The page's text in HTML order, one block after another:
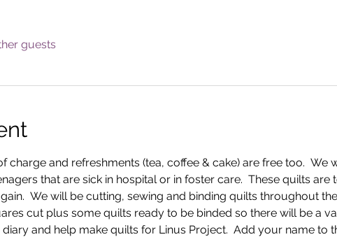
guests
charge and refreshments (tea, coffee & cake) are free too.  We
that are sick in hospital or in foster care.  These quilts are
We will be cutting, sewing and binding quilts throughout
cut plus some quilts ready to be binded so there will be a
and help make quilts for Linus Project.  Add your name to